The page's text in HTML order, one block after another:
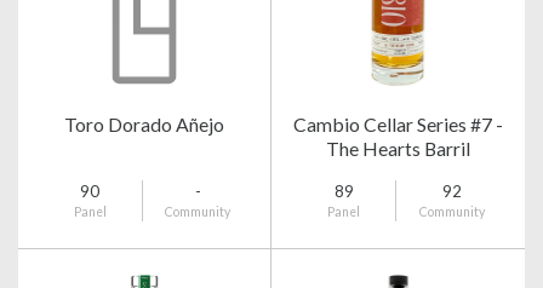
Toro Dorado Añejo
90
Panel
-
Community
Cambio Cellar Series #7 -
The Hearts Barril
89
Panel
92
Community